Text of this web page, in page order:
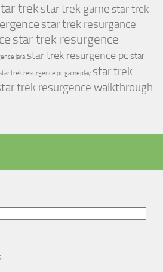
trek star trek game star trek
star trek resurgance
star trek resurgence
jara star trek resurgence pc star
trek resurgence pc gameplay star trek
trek resurgence walkthrough